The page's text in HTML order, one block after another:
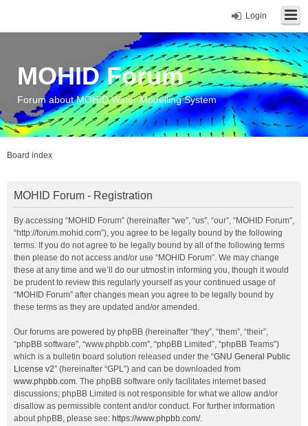
Login
MOHID Forum
Forum about MOHID Water Modelling System
Board index
MOHID Forum - Registration
By accessing “MOHID Forum” (hereinafter “we”, “us”, “our”, “MOHID Forum”,
“http://forum.mohid.com”), you agree to be legally bound by the following
terms. If you do not agree to be legally bound by all of the following terms
then please do not access and/or use “MOHID Forum”. We may change
these at any time and we’ll do our utmost in informing you, though it would
be prudent to review this regularly yourself as your continued usage of
“MOHID Forum” after changes mean you agree to be legally bound by
these terms as they are updated and/or amended.
Our forums are powered by phpBB (hereinafter “they”, “them”, “their”,
“phpBB software”, “www.phpbb.com”, “phpBB Limited”, “phpBB Teams”)
which is a bulletin board solution released under the “GNU General Public
License v2” (hereinafter “GPL”) and can be downloaded from
www.phpbb.com. The phpBB software only facilitates internet based
discussions; phpBB Limited is not responsible for what we allow and/or
disallow as permissible content and/or conduct. For further information
about phpBB, please see: https://www.phpbb.com/.